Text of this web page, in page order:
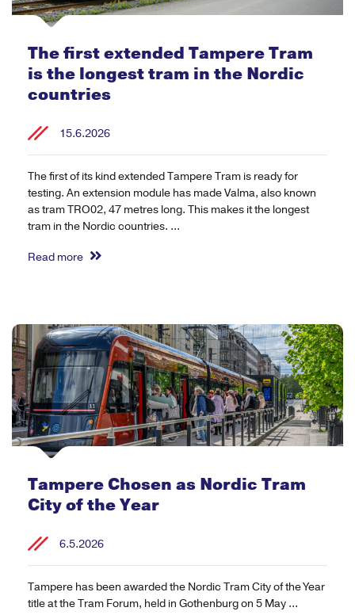
The first extended Tampere Tram
is the longest tram in the Nordic
countries
15.6.2026
The first of its kind extended Tampere Tram is ready for
testing. An extension module has made Valma, also known
as tram TRO02, 47 metres long. This makes it the longest
tram in the Nordic countries. ...
Read more
Tampere Chosen as Nordic Tram
City of the Year
6.5.2026
Tampere has been awarded the Nordic Tram City of the Year
title at the Tram Forum, held in Gothenburg on 5 May ...